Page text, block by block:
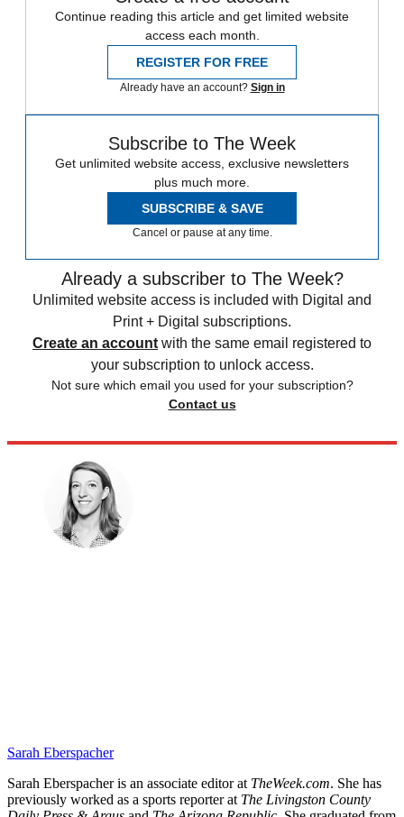
Continue reading this article and get limited website
access each month.
REGISTER FOR FREE
Already have an account? Sign in
Subscribe to The Week
Get unlimited website access, exclusive newsletters
plus much more.
SUBSCRIBE & SAVE
Cancel or pause at any time.
Already a subscriber to The Week?
Unlimited website access is included with Digital and
Print + Digital subscriptions.
Create an account with the same email registered to
your subscription to unlock access.
Not sure which email you used for your subscription?
Contact us
Sarah Eberspacher
Sarah Eberspacher is an associate editor atTheWeek.com. She has
previously worked as a sports reporter at The Livingston County